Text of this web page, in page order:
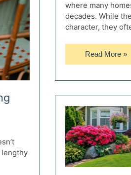
lengthy
where many
decades. While
character, they
Updating
an
Key
Areas
to
Focus
On
Read More »